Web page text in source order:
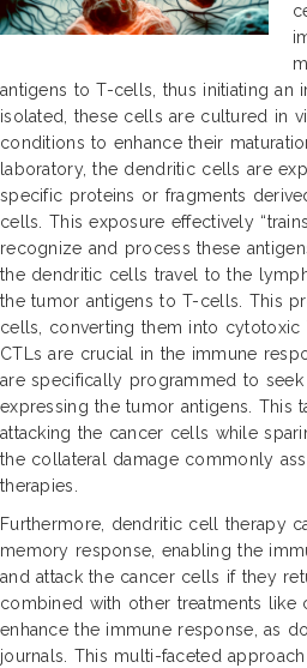
antigens to T-cells, thus initiating an
isolated, these cells are cultured in
conditions to enhance their
laboratory, the dendritic cells are
specific proteins or fragments
cells. This exposure effectively
recognize and process these
the dendritic cells travel to the
the tumor antigens to T-cells. This
cells, converting them into cytotoxic
CTLs are crucial in the immune
are specifically programmed to
expressing the tumor antigens. This
attacking the cancer cells while
the collateral damage commonly
therapies.
Furthermore, dendritic cell therapy
memory response, enabling the
and attack the cancer cells if they
combined with other treatments like
enhance the immune response, as
journals. This multi-faceted